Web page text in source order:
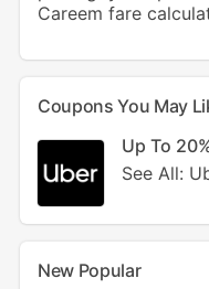
Careem fare
Coupons You May
Up To
See All:
New Popular